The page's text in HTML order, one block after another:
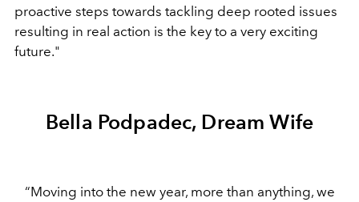
proactive steps towards tackling deep rooted issues
resulting in real action is the key to a very exciting
future."
Bella Podpadec, Dream Wife
“Moving into the new year, more than anything, we